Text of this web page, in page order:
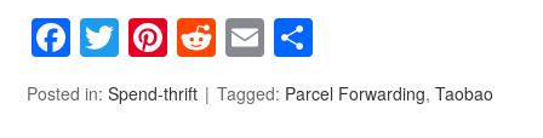
Facebook
Twitter
Pinterest
Reddit
Email
Posted in:Spend-thrift Tagged: Parcel Forwarding,Taobao